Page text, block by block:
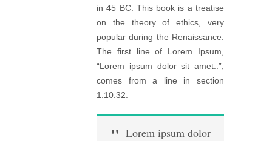
in 45 BC. This book is a treatise
on the theory of ethics, very
popular during the Renaissance.
The first line of Lorem Ipsum,
“Lorem ipsum dolor sit amet..”,
comes from a line in section
1.10.32.
Lorem ipsum dolor